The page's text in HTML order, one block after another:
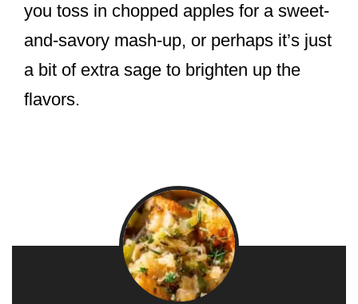
you toss in chopped apples for a sweet-
and-savory mash-up, or perhaps it’s just
a bit of extra sage to brighten up the
flavors.